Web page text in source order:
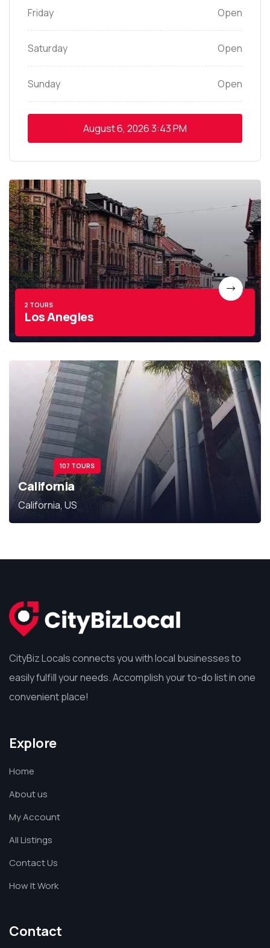
Friday Open
Saturday Open
Sunday Open
August 6, 20263:43 PM
2 TOURS
Los Anegles
107 TOURS
California
California, US
CityBiz Locals connects you with local businesses to
easily fulfill your needs. Accomplish your to-do list in one
convenient place!
Explore
Home
About us
My Account
All Listings
Contact Us
How It Work
Contact